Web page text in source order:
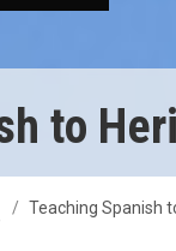
to
Teaching Spanish